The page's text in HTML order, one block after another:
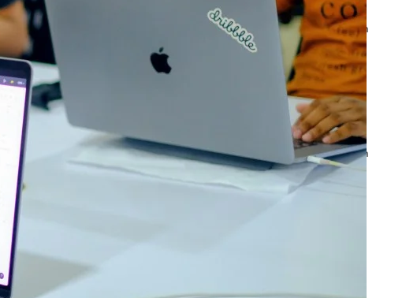
Ads: Reasons & Fixes
by yourfriend141991@gmail.com
April 23, 2026
Why Your Google Ads Are
Not Showing?
by yourfriend141991@gmail.com
April 23, 2026
Comments